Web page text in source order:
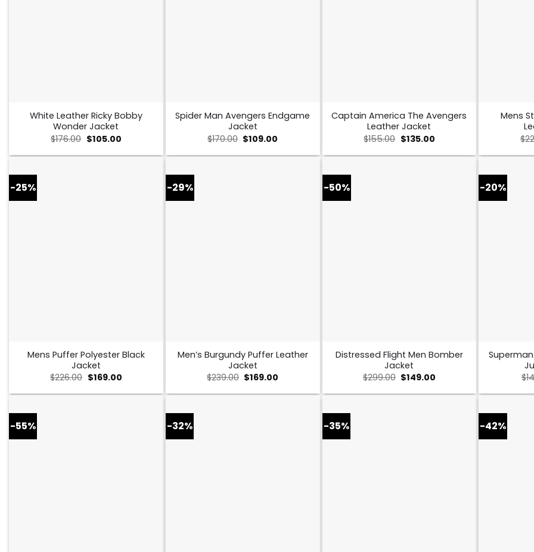
White Leather Ricky Bobby
Wonder Jacket
$176.00 Original
price
was:
$105.00Current
is:
Spider Man Avengers Endgame
Jacket
$170.00 Original
price
was:
$109.00
is:
Captain America The Avengers
Leather Jacket
$155.00 Original
price
was:
$135.00Current
is:
Mens
$
-25%
Mens Puffer Polyester Black
Jacket
$226.00 Original
was:
$169.00Current
is:
-29%
Men’s Burgundy Puffer Leather
Jacket
$239.00 Original
was:
$169.00
is:
-50%
Distressed Flight Men Bomber
Jacket
$299.00 Original
was:
$149.00
is:
-20%
$
-55% -32% -35% -42%